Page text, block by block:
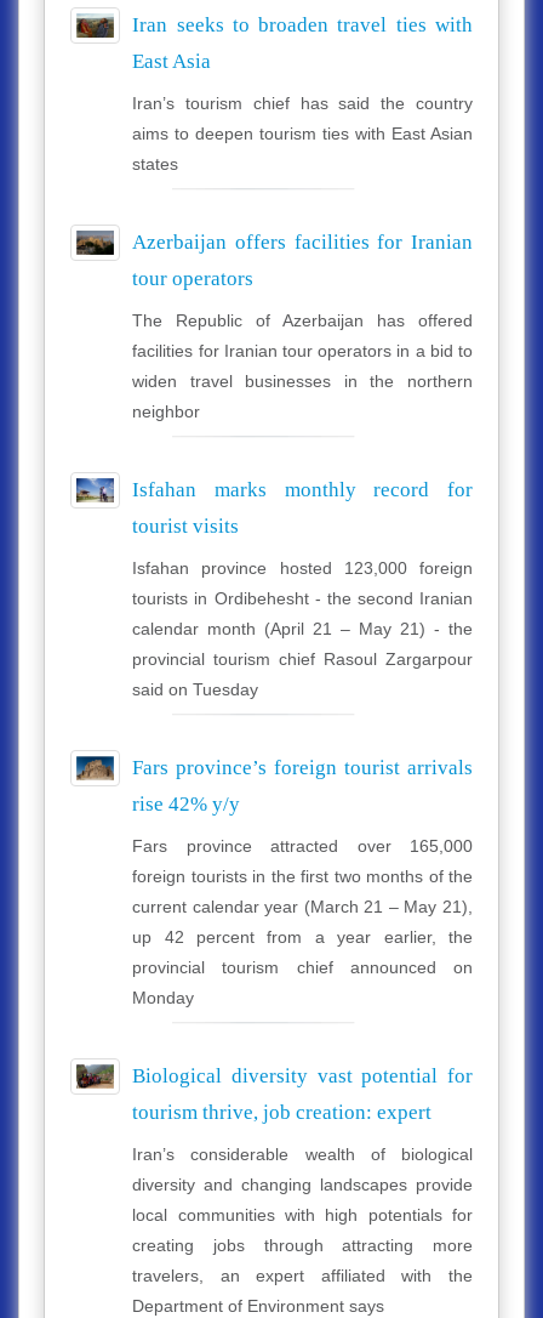
Iran seeks to broaden travel ties with
East Asia
Iran’s tourism chief has said the country
aims to deepen tourism ties with East Asian
states
Azerbaijan offers facilities for Iranian
tour operators
The Republic of Azerbaijan has offered
facilities for Iranian tour operators in a bid to
widen travel businesses in the northern
neighbor
Isfahan marks monthly record for
tourist visits
Isfahan province hosted 123,000 foreign
tourists in Ordibehesht - the second Iranian
calendar month (April 21 – May 21) - the
provincial tourism chief Rasoul Zargarpour
said on Tuesday
Fars province’s foreign tourist arrivals
rise 42% y/y
Fars province attracted over 165,000
foreign tourists in the first two months of the
current calendar year (March 21 – May 21),
up 42 percent from a year earlier, the
provincial tourism chief announced on
Monday
Biological diversity vast potential for
tourism thrive, job creation: expert
Iran’s considerable wealth of biological
diversity and changing landscapes provide
local communities with high potentials for
creating jobs through attracting more
travelers, an expert affiliated with the
Department of Environment says